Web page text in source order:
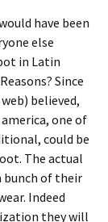
have been
else
in Latin
Since
believed,
one of
could be
The actual
bunch of their
Indeed
they will